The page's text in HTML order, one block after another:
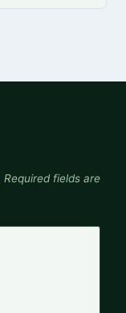
Required fields are